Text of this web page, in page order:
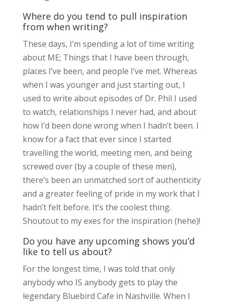
Where do you tend to pull inspiration
from when writing?
These days, I’m spending a lot of time writing
about ME; Things that I have been through,
places I’ve been, and people I’ve met. Whereas
when I was younger and just starting out, I
used to write about episodes of Dr. Phil I used
to watch, relationships I never had, and about
how I’d been done wrong when I hadn’t been. I
know for a fact that ever since I started
travelling the world, meeting men, and being
screwed over (by a couple of these men),
there’s been an unmatched sort of authenticity
and a greater feeling of pride in my work that I
hadn’t felt before. It’s the coolest thing.
Shoutout to my exes for the inspiration (hehe)!
Do you have any upcoming shows you’d
like to tell us about?
For the longest time, I was told that only
anybody who IS anybody gets to play the
legendary Bluebird Cafe in Nashville. When I